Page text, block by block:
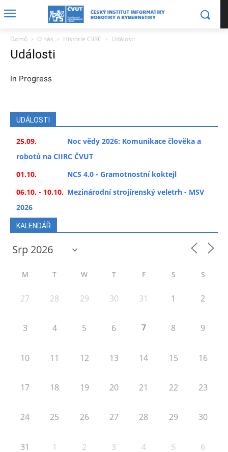
Domů O nás Historie CIIRC Události
Události
In Progress
UDÁLOSTI
25.09.
Noc vědy 2026: Komunikace člověka a
robotů na CIIRC ČVUT
01.10.
NCS 4.0 - Gramotnostní koktejl
06.10. - 10.10. Mezinárodní strojírenský veletrh - MSV
2026
KALENDÁŘ
M T W T F S S
27 28 29 30 31 1 2
3 4 5 6 7 8 9
10 11 12 13 14 15 16
17 18 19 20 21 22 23
24 25 26 27 28 29 30
31 1 2 3 4 5 6